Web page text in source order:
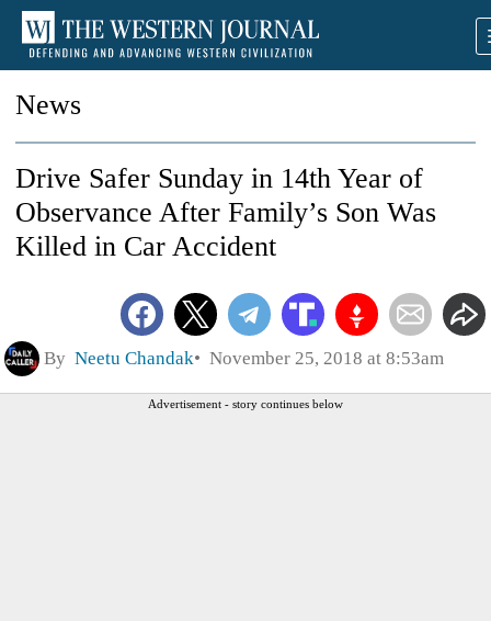
News
Drive Safer Sunday in 14th Year of
Observance After Family’s Son Was
Killed in Car Accident
By Neetu Chandak November 25, 2018 at 8:53am
Advertisement - story continues below